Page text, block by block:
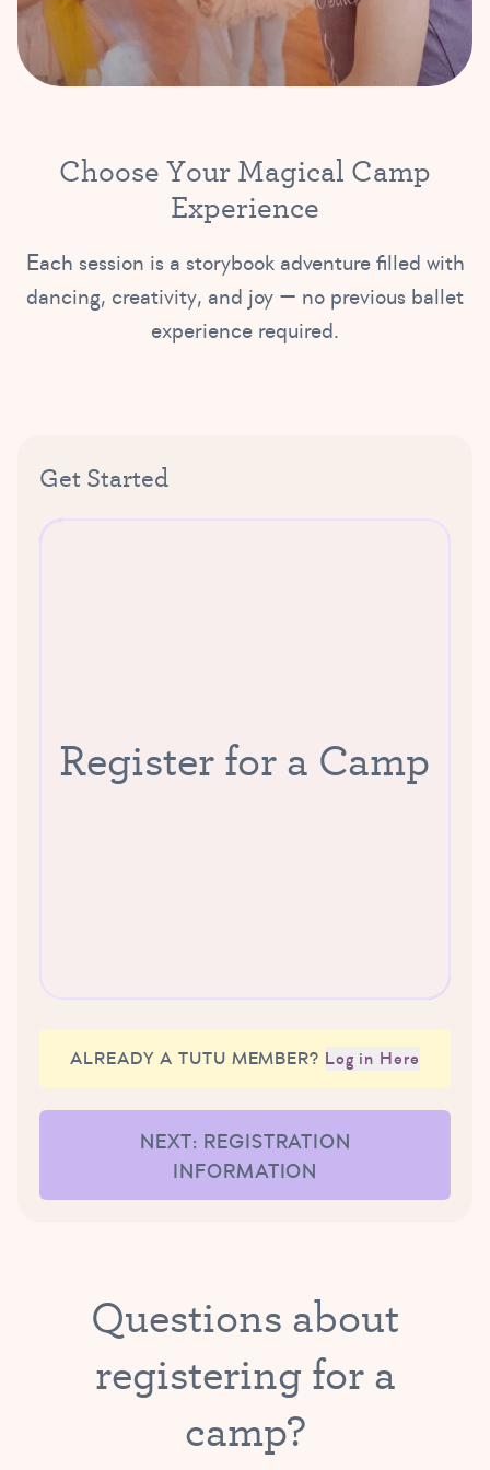
ChooseYourMagical Camp
Experience
Each session is a storybook adventure filled with
dancing, creativity, and joy — no previous ballet
experience required.
Get Started
Register for a Camp
ALREADY A TUTU MEMBER? Log in Here
NEXT: REGISTRATION
INFORMATION
Questions about
registering for a
camp?